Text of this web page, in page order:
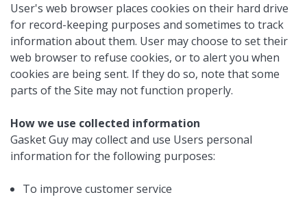
User's web browser places cookies on their hard drive
for record-keeping purposes and sometimes to track
information about them. User may choose to set their
web browser to refuse cookies, or to alert you when
cookies are being sent. If they do so, note that some
parts of the Site may not function properly.
How we use collected information
Gasket Guy may collect and use Users personal
information for the following purposes:
To improve customer service